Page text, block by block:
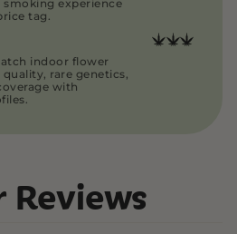
Support Page
tag.
indoor flower
rare genetics,
with
Reviews